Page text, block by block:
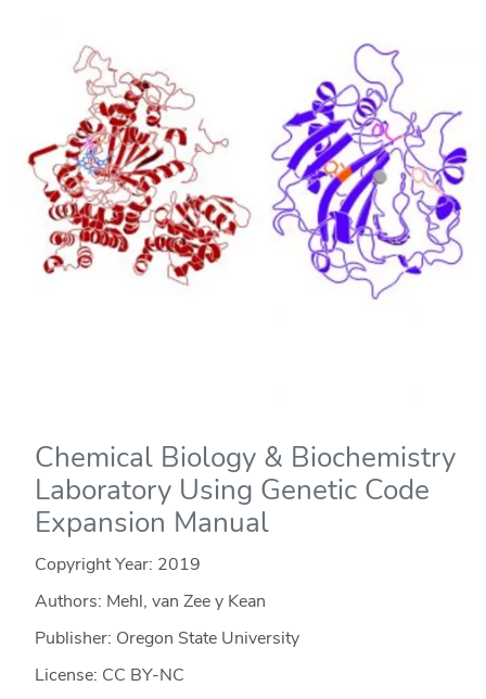
Chemical Biology & Biochemistry
Laboratory Using Genetic Code
Expansion Manual
Copyright Year: 2019
Authors: Mehl, van Zee y Kean
Publisher: Oregon State University
License: CC BY-NC